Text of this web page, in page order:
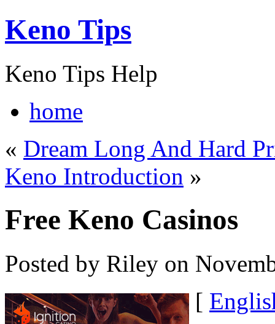
Keno Tips
Keno Tips Help
home
« Dream Long And Hard
Keno Introduction »
Free Keno Casinos
Posted by Riley on
[